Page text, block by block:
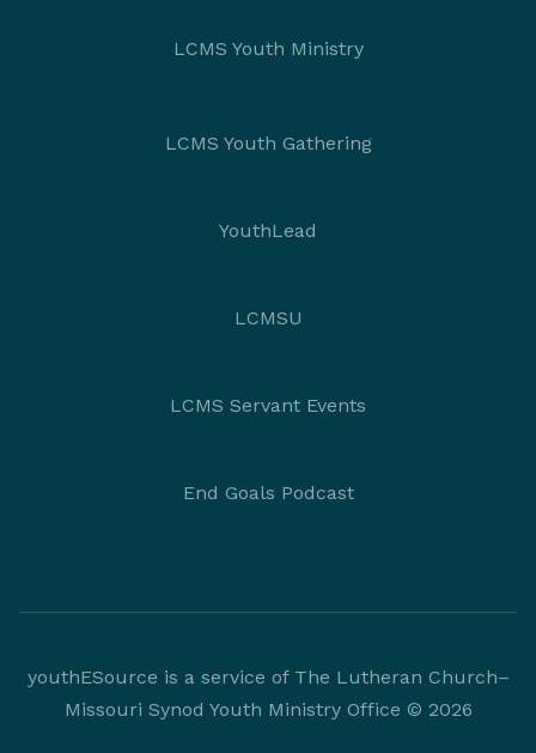
LCMS Youth Ministry
LCMS Youth Gathering
YouthLead
LCMSU
LCMS Servant Events
End Goals Podcast
youthESource is a service of The Lutheran Church–
Missouri Synod Youth Ministry Office © 2026